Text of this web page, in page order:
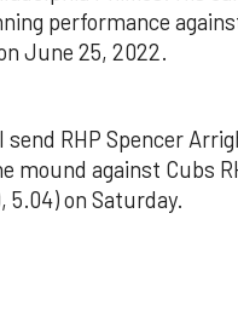
performance
June 25, 2022.
RHP Spencer
mound against Cubs
5.04) on Saturday.